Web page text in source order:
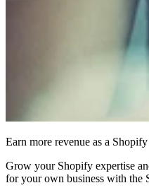
Earn more revenue as a
Grow your Shopify expertise
for your own business with the